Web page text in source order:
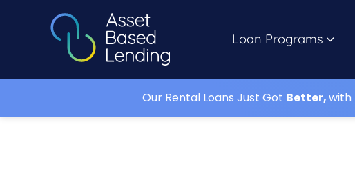
Loan Programs
Our Rental Loans Just Got Better,with